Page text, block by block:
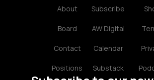
About
Board
Contact
Positions
Subscribe
AW Digital
Calendar
Substack